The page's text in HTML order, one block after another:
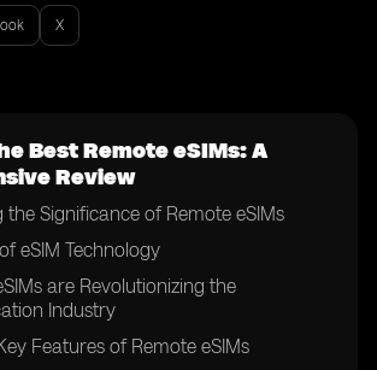
X
Best Remote eSIMs: A
Review
the Significance of Remote eSIMs
eSIM Technology
are Revolutionizing the
Industry
Features of Remote eSIMs